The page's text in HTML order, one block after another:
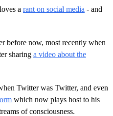
a rant on social media - and
before now, most recently when
sharing a video about the
Twitter was Twitter, and even
which now plays host to his
of consciousness.